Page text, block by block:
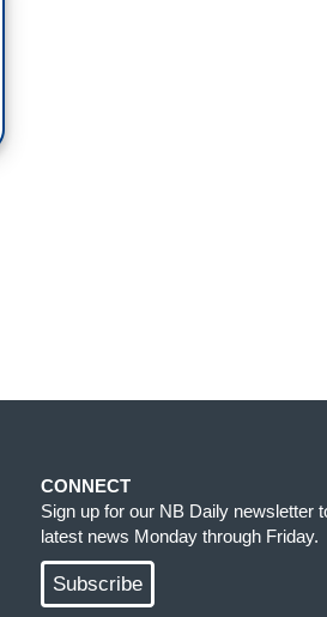
CONNECT
Sign up for our NB Daily newsletter
latest news Monday through Friday.
Subscribe